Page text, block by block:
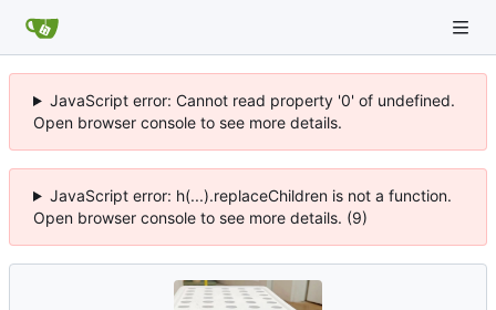
JavaScript error: Cannot read property '0' of undefined.
Open browser console to see more details.
JavaScript error: h(...).replaceChildren is not a function.
Open browser console to see more details. (9)